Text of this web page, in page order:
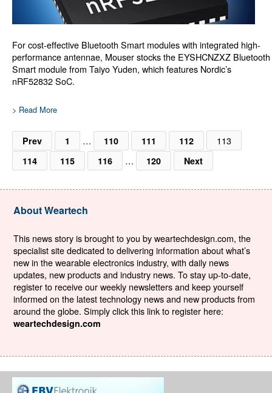
For cost-effective Bluetooth Smart modules with integrated high-
performance antennae, Mouser stocks the EYSHCNZXZ Bluetooth
Smart module from Taiyo Yuden, which features Nordic’s
nRF52832 SoC.
> Read More
Prev 1 … 110 111 112 113
114 115 116 … 120 Next
About Weartech
This news story is brought to you by weartechdesign.com, the
specialist site dedicated to delivering information about what’s
new in the wearable electronics industry, with daily news
updates, new products and industry news. To stay up-to-date,
register to receive our weekly newsletters and keep yourself
informed on the latest technology news and new products from
around the globe. Simply click this link to register here:
weartechdesign.com